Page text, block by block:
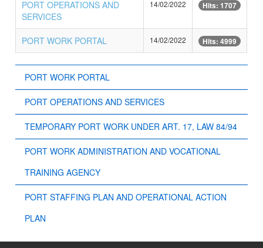
PORT OPERATIONS AND
SERVICES
14/02/2022 Hits: 1707
PORT WORK PORTAL 14/02/2022 Hits: 4999
PORT WORK PORTAL
PORT OPERATIONS AND SERVICES
TEMPORARY PORT WORK UNDER ART. 17, LAW 84/94
PORT WORK ADMINISTRATION AND VOCATIONAL
TRAINING AGENCY
PORT STAFFING PLAN AND OPERATIONAL ACTION
PLAN